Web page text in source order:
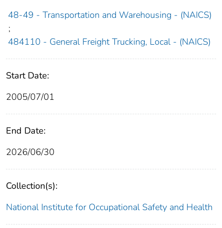
48-49 - Transportation and Warehousing - (NAICS)
;
484110 - General Freight Trucking, Local - (NAICS)
Start Date:
2005/07/01
End Date:
2026/06/30
Collection(s):
National Institute for Occupational Safety and Health